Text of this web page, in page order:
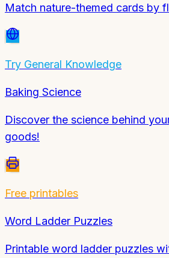
Match nature-themed cards by
Try General Knowledge
Baking Science
Discover the science behind
goods!
Free printables
Word Ladder Puzzles
Printable word ladder puzzles